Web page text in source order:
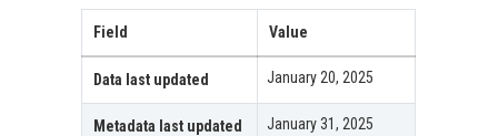
Field Value
Data last updated January 20, 2025
Metadata last updated January 31, 2025